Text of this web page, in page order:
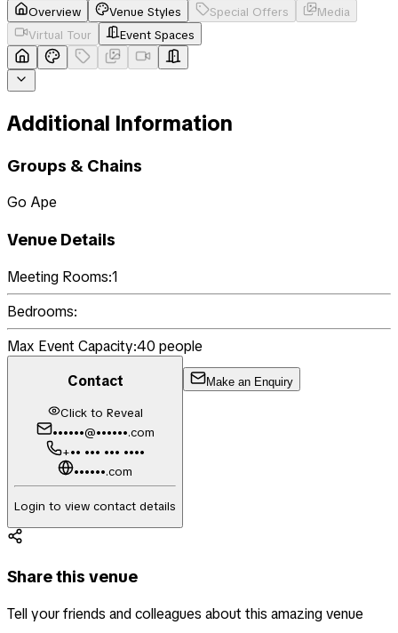
Overview Venue Styles Special Offers
Media
Virtual Tour
Event Spaces
Additional Information
Groups & Chains
Go Ape
Venue Details
Meeting Rooms:1
Bedrooms:
Max Event Capacity:40 people
Contact
Click to Reveal
••••••@••••••.com
+•• ••• ••• ••••
••••••.com
Login to view contact details
Make an Enquiry
Share this venue
Tell your friends and colleagues about this amazing venue